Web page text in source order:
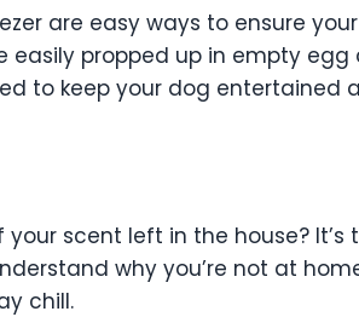
are easy ways to ensure
propped up in empty egg
to keep your dog entertained
scent left in the house?
why you’re not at
chill.